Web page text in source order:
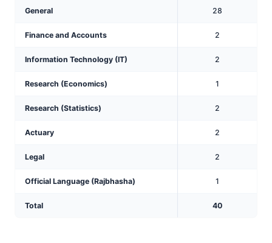
General 28
Finance and Accounts 2
Information Technology (IT) 2
Research (Economics) 1
Research (Statistics) 2
Actuary 2
Legal 2
Official Language (Rajbhasha) 1
Total 40